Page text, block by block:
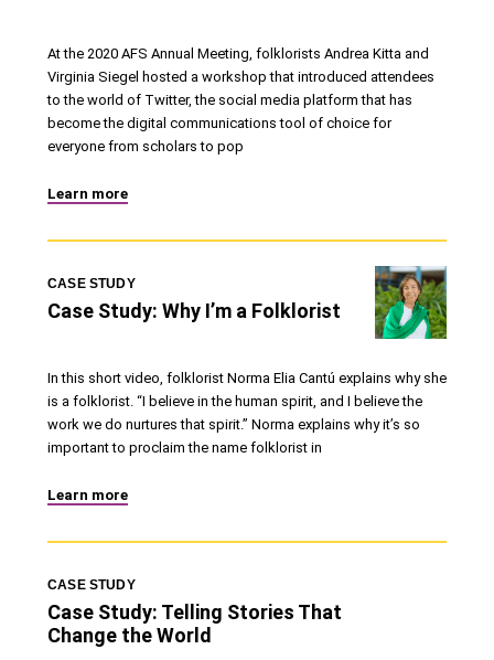
At the 2020 AFS Annual Meeting, folklorists Andrea Kitta and
Virginia Siegel hosted a workshop that introduced attendees
to the world of Twitter, the social media platform that has
become the digital communications tool of choice for
everyone from scholars to pop
Learn more
Case Study: Why I’m a Folklorist
CASE STUDY
In this short video, folklorist Norma Elia Cantú explains why she
is a folklorist. “I believe in the human spirit, and I believe the
work we do nurtures that spirit.” Norma explains why it’s so
important to proclaim the name folklorist in
Learn more
Case Study: Telling Stories That
Change the World
CASE STUDY